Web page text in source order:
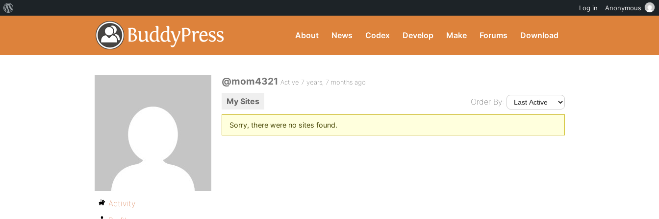
About News Codex Develop Make Forums Download
@mom4321 Active 7 years, 7 months ago
My Sites Order By:
Sorry, there were no sites found.
Activity
Log in Anonymous